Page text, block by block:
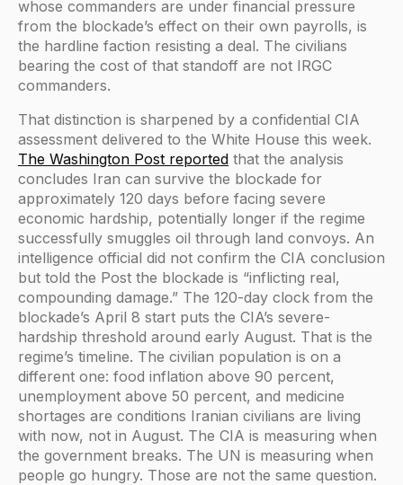
whose commanders are under financial pressure
from the blockade’s effect on their own payrolls, is
the hardline faction resisting a deal. The civilians
bearing the cost of that standoff are not IRGC
commanders.
That distinction is sharpened by a confidential CIA
assessment delivered to the White House this week.
The Washington Post reported that the analysis
concludes Iran can survive the blockade for
approximately 120 days before facing severe
economic hardship, potentially longer if the regime
successfully smuggles oil through land convoys. An
intelligence official did not confirm the CIA conclusion
but told the Post the blockade is “inflicting real,
compounding damage.” The 120-day clock from the
blockade’s April 8 start puts the CIA’s severe-
hardship threshold around early August. That is the
regime’s timeline. The civilian population is on a
different one: food inflation above 90 percent,
unemployment above 50 percent, and medicine
shortages are conditions Iranian civilians are living
with now, not in August. The CIA is measuring when
the government breaks. The UN is measuring when
people go hungry. Those are not the same question.